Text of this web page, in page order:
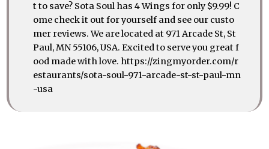
t to save? Sota Soul has 4 Wings for only $9.99! C
ome check it out for yourself and see our custo
mer reviews. We are located at 971 Arcade St, St
Paul, MN 55106, USA. Excited to serve you great f
ood made with love. https://zingmyorder.com/r
estaurants/sota-soul-971-arcade-st-st-paul-mn
-usa